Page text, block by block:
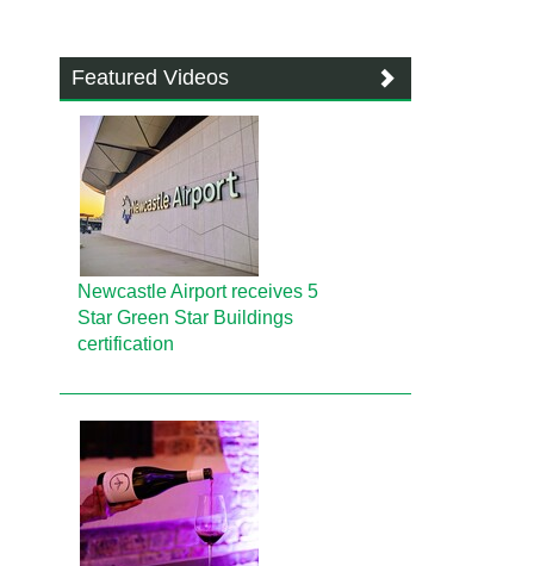
Featured Videos
Newcastle Airport receives 5
Star Green Star Buildings
certification